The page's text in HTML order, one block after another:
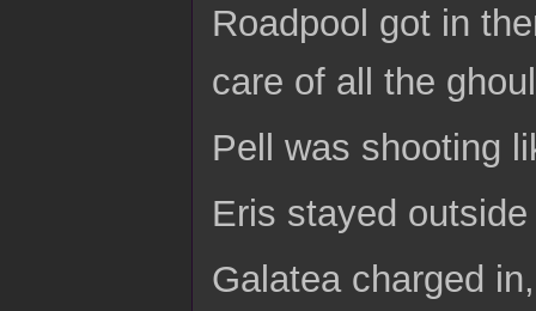
Roadpool got in
care of all the
Pell was shooting
Eris stayed
Galatea charged